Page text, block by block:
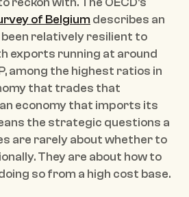
of Belgium describes an
relatively resilient to
exports running at around
among the highest ratios in
that trades that
economy that imports its
the strategic questions a
are rarely about whether to
They are about how to
so from a high cost base.